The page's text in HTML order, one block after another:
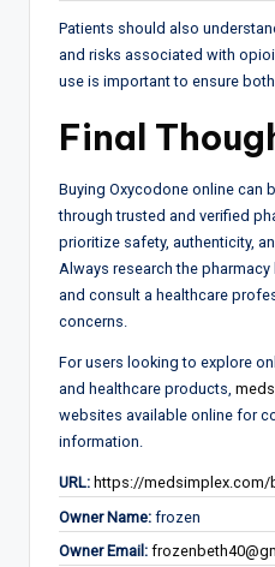
Patients should also
and risks associated with
use is important to ensure
Final
Buying Oxycodone online can
through trusted and verified
prioritize safety, authenticity,
Always research the
and consult a healthcare
concerns.
For users looking to explore
and healthcare products,
websites available online for
information.
URL: https://
Owner Name: frozen
Owner Email: